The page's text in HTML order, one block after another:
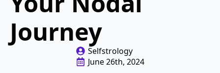
Journey
Selfstrology
June 26th, 2024